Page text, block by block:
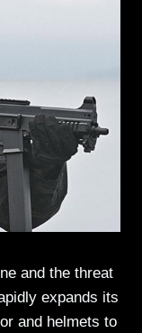
and the threat
expands its
and helmets to